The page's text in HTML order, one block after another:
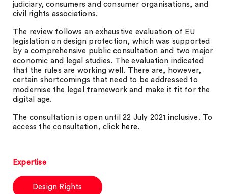
judiciary, consumers and consumer organisations, and
civil rights associations.
The review follows an exhaustive evaluation of EU
legislation on design protection, which was supported
by a comprehensive public consultation and two major
economic and legal studies. The evaluation indicated
that the rules are working well. There are, however,
certain shortcomings that need to be addressed to
modernise the legal framework and make it fit for the
digital age.
The consultation is open until 22 July 2021 inclusive. To
access the consultation, click here.
Expertise
Design Rights